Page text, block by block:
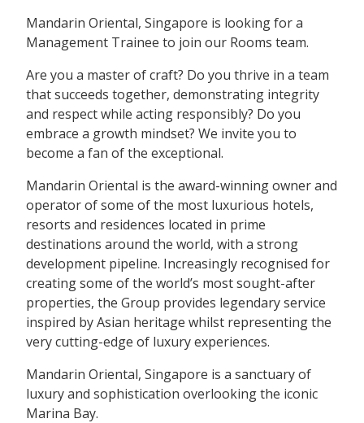
Mandarin Oriental, Singapore is looking for a
Management Trainee to join our Rooms team.
Are you a master of craft? Do you thrive in a team
that succeeds together, demonstrating integrity
and respect while acting responsibly? Do you
embrace a growth mindset? We invite you to
become a fan of the exceptional.
Mandarin Oriental is the award-winning owner and
operator of some of the most luxurious hotels,
resorts and residences located in prime
destinations around the world, with a strong
development pipeline. Increasingly recognised for
creating some of the world’s most sought-after
properties, the Group provides legendary service
inspired by Asian heritage whilst representing the
very cutting-edge of luxury experiences.
Mandarin Oriental, Singapore is a sanctuary of
luxury and sophistication overlooking the iconic
Marina Bay.